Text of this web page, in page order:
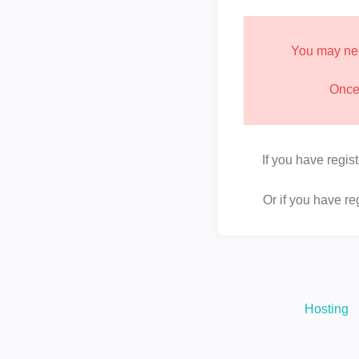
You may
If you have
Or if you have
Hosting